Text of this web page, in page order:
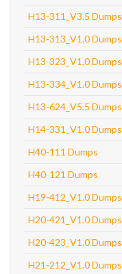
H13-311_V3.5 Dumps
H13-313_V1.0 Dumps
H13-323_V1.0 Dumps
H13-334_V1.0 Dumps
H13-624_V5.5 Dumps
H14-331_V1.0 Dumps
H40-111 Dumps
H40-121 Dumps
H19-412_V1.0 Dumps
H20-421_V1.0 Dumps
H20-423_V1.0 Dumps
H21-212_V1.0 Dumps